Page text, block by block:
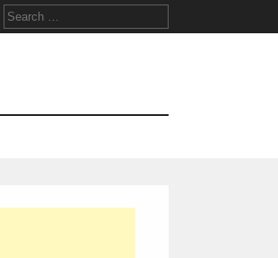
Search
for: